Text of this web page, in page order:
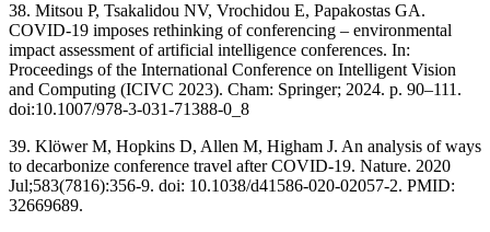
38. Mitsou P, Tsakalidou NV, Vrochidou E, Papakostas GA.
COVID-19 imposes rethinking of conferencing – environmental
impact assessment of artificial intelligence conferences. In:
Proceedings of the International Conference on Intelligent Vision
and Computing (ICIVC 2023). Cham: Springer; 2024. p. 90–111.
doi:10.1007/978-3-031-71388-0_8
39. Klöwer M, Hopkins D, Allen M, Higham J. An analysis of ways
to decarbonize conference travel after COVID-19. Nature. 2020
Jul;583(7816):356-9. doi: 10.1038/d41586-020-02057-2. PMID:
32669689.